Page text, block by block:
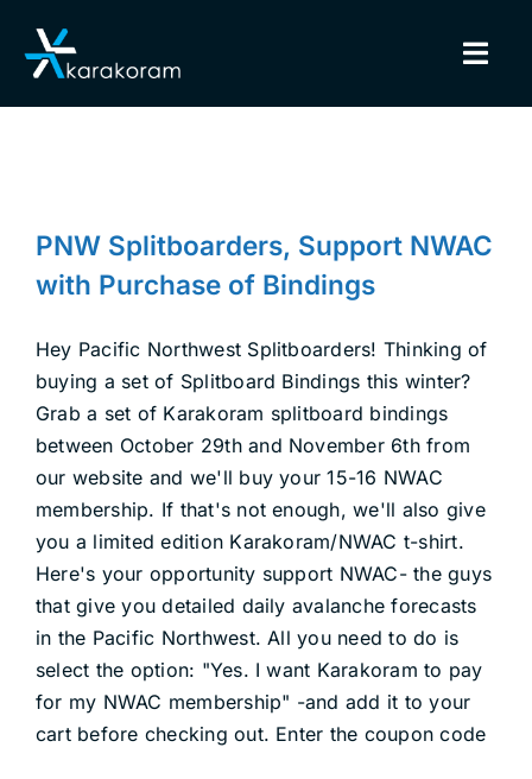
content
GEAR
TRUE CUSTOM
INSIDE KARAKORAM
SUPPORT
DEALERS
ACCOUNT
NWAC with Purchase of Bindings
Backcountry Safety Splitboarding
PNW Splitboarders, Support NWAC
with Purchase of Bindings
Hey Pacific Northwest Splitboarders! Thinking of
buying a set of Splitboard Bindings this winter?
Grab a set of Karakoram splitboard bindings
between October 29th and November 6th from
our website and we'll buy your 15-16 NWAC
membership. If that's not enough, we'll also give
you a limited edition Karakoram/NWAC t-shirt.
Here's your opportunity support NWAC- the guys
that give you detailed daily avalanche forecasts
in the Pacific Northwest. All you need to do is
select the option: "Yes. I want Karakoram to pay
for my NWAC membership" -and add it to your
cart before checking out. Enter the coupon code